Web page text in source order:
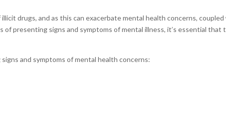
drugs, and as this can exacerbate mental health concerns,
presenting signs and symptoms of mental illness, it’s essential that
and symptoms of mental health concerns: